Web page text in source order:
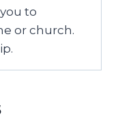
to
or church.